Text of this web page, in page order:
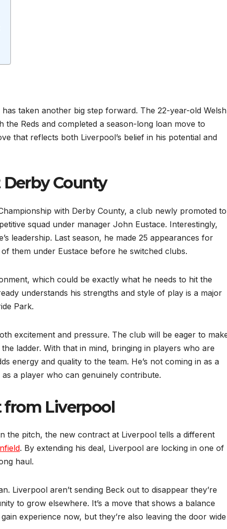
taken another big step forward. The 22-year-old Welsh
Reds and completed a season-long loan move to
that reflects both Liverpool’s belief in his potential and
County
with Derby County, a club newly promoted to
squad under manager John Eustace. Interestingly,
leadership. Last season, he made 25 appearances for
them under Eustace before he switched clubs.
which could be exactly what he needs to hit the
understands his strengths and style of play is a major
Park.
excitement and pressure. The club will be eager to
ladder. With that in mind, bringing in players who are
energy and quality to the team. He’s not coming in as a
a player who can genuinely contribute.
Liverpool
the pitch, the new contract at Liverpool tells a different
. By extending his deal, Liverpool are locking in one of
haul.
Liverpool aren’t sending Beck out to disappear they’re
to grow elsewhere. It’s a move that shows a balance
experience now, but they’re also leaving the door wide